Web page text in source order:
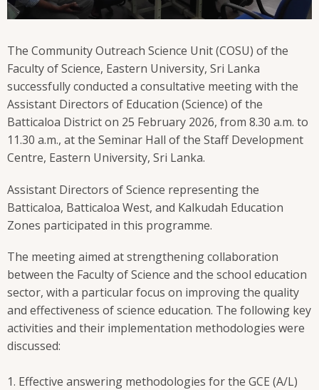
The Community Outreach Science Unit (COSU) of the
Faculty of Science, Eastern University, Sri Lanka
successfully conducted a consultative meeting with the
Assistant Directors of Education (Science) of the
Batticaloa District on 25 February 2026, from 8.30 a.m. to
11.30 a.m., at the Seminar Hall of the Staff Development
Centre, Eastern University, Sri Lanka.
Assistant Directors of Science representing the
Batticaloa, Batticaloa West, and Kalkudah Education
Zones participated in this programme.
The meeting aimed at strengthening collaboration
between the Faculty of Science and the school education
sector, with a particular focus on improving the quality
and effectiveness of science education. The following key
activities and their implementation methodologies were
discussed:
Effective answering methodologies for the GCE (A/L)